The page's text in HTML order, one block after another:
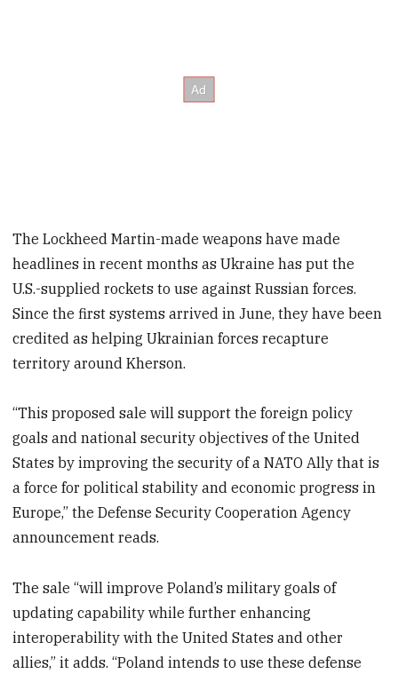
The Lockheed Martin-made weapons have made
headlines in recent months as Ukraine has put the
U.S.-supplied rockets to use against Russian forces.
Since the first systems arrived in June, they have been
credited as helping Ukrainian forces recapture
territory around Kherson.
“This proposed sale will support the foreign policy
goals and national security objectives of the United
States by improving the security of a NATO Ally that is
a force for political stability and economic progress in
Europe,” the Defense Security Cooperation Agency
announcement reads.
The sale “will improve Poland’s military goals of
updating capability while further enhancing
interoperability with the United States and other
allies,” it adds. “Poland intends to use these defense